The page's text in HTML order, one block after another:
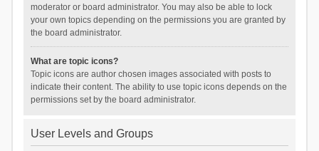
moderator or board administrator. You may also be able to lock
your own topics depending on the permissions you are granted by
the board administrator.
What are topic icons?
Topic icons are author chosen images associated with posts to
indicate their content. The ability to use topic icons depends on the
permissions set by the board administrator.
User Levels and Groups